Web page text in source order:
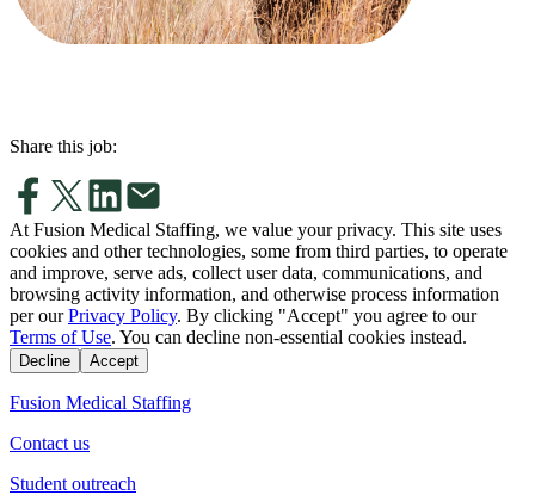
Share this job:
At Fusion Medical Staffing, we value your privacy. This site uses
cookies and other technologies, some from third parties, to operate
and improve, serve ads, collect user data, communications, and
browsing activity information, and otherwise process information
per our Privacy Policy. By clicking "Accept" you agree to our
Terms of Use. You can decline non-essential cookies instead.
Decline Accept
Fusion Medical Staffing
Contact us
Student outreach